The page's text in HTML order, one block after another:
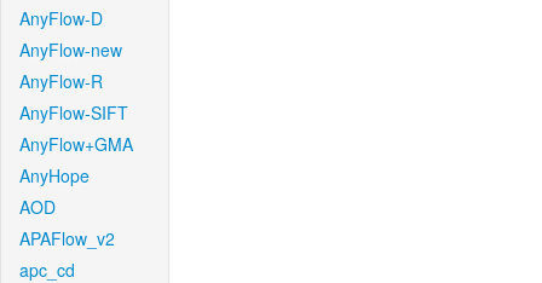
AnyFlow-D
AnyFlow-new
AnyFlow-R
AnyFlow-SIFT
AnyFlow+GMA
AnyHope
AOD
APAFlow_v2
apc_cd